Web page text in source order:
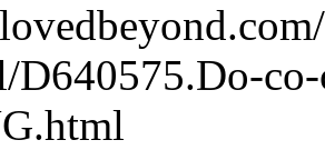
D640575.Do-